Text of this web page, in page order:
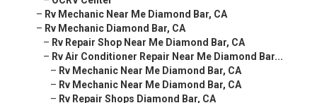
– Rv Mechanic Near Me Diamond Bar, CA
– Rv Mechanic Diamond Bar, CA
– Rv Repair Shop Near Me Diamond Bar, CA
– Rv Air Conditioner Repair Near Me Diamond Bar...
– Rv Mechanic Near Me Diamond Bar, CA
– Rv Mechanic Near Me Diamond Bar, CA
– Rv Repair Shops Diamond Bar, CA